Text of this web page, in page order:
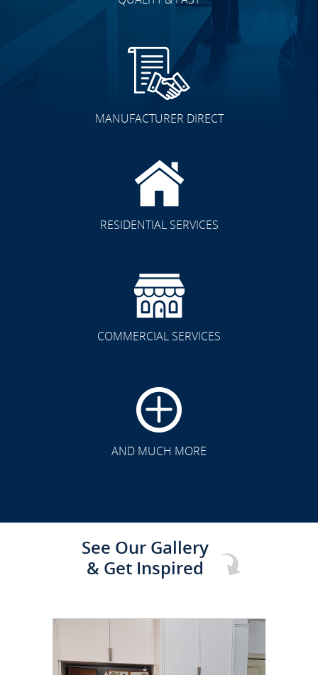
MANUFACTURER DIRECT
RESIDENTIAL SERVICES
COMMERCIAL SERVICES
AND MUCH MORE
See Our Gallery
& Get Inspired
CLICK TO SEE FULL
TRANSFORMATION
CLICK TO SEE FULL
TRANSFORMATION